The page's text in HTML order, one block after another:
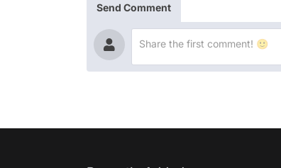
Send Comment